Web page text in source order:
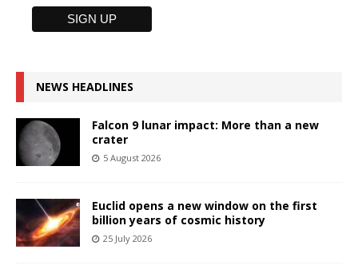
NEWS HEADLINES
Falcon 9 lunar impact: More than a new
crater
5 August 2026
Euclid opens a new window on the first
billion years of cosmic history
25 July 2026